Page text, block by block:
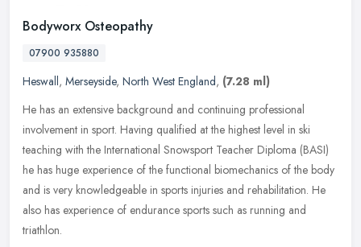
Bodyworx Osteopathy
07900 935880
Heswall, Merseyside, North West England, (7.28 ml)
He has an extensive background and continuing professional
involvement in sport. Having qualified at the highest level in ski
teaching with the International Snowsport Teacher Diploma (BASI)
he has huge experience of the functional biomechanics of the body
and is very knowledgeable in sports injuries and rehabilitation. He
also has experience of endurance sports such as running and
triathlon.